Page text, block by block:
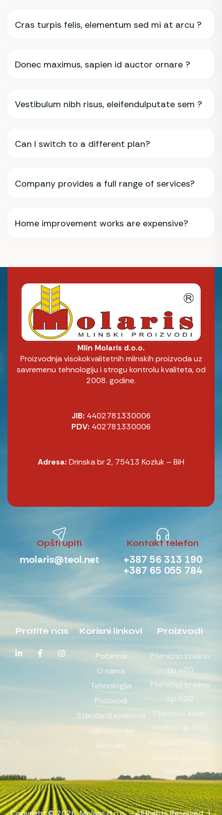
Cras turpis felis, elementum sed mi at arcu ?
Donec maximus, sapien id auctor ornare ?
Vestibulum nibh risus, eleifendulputate sem ?
Can I switch to a different plan?
Company provides a full range of services?
Home improvement works are expensive?
Mlin Molaris d.o.o.
Proizvodnja visokokvalitetnih mlinskih proizvoda uz
savremenu tehnologiju i strogu kontrolu kvaliteta, od
2008. godine.
JIB: 4402781330006
PDV: 402781330006
Adresa: Drinska br 2, 75413 Kozluk – BiH
Opšti upiti
molaris@teol.net
Kontakt telefon
+387 56 313 190
+387 65 055 784
Korisni linkovi
Početna
O nama
Tehnologija
Proizvodi
Standardi kvaliteta
Laboratorija
Kontakt
Proizvodi
Pšenično brašno
tip 400
Pšenično brašno
tip 500
Pšenično bijelo
brašno tip 550
Integralno brašno
Stočno brašno
(mekinje)
Pratite nas